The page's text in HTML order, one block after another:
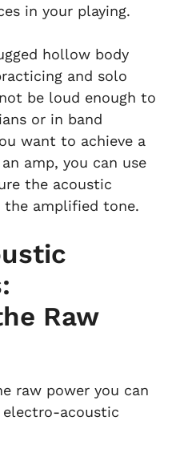
in your playing.
hollow body
and solo
be loud enough to
or in band
want to achieve a
amp, you can use
the acoustic
amplified tone.
Raw
raw power you can
electro-acoustic